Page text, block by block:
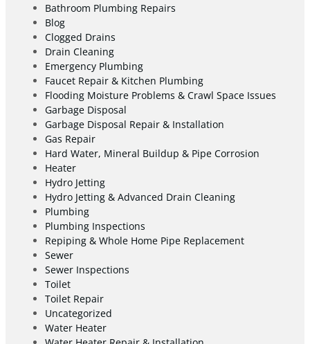
Bathroom Plumbing Repairs
Blog
Clogged Drains
Drain Cleaning
Emergency Plumbing
Faucet Repair & Kitchen Plumbing
Flooding Moisture Problems & Crawl Space Issues
Garbage Disposal
Garbage Disposal Repair & Installation
Gas Repair
Hard Water, Mineral Buildup & Pipe Corrosion
Heater
Hydro Jetting
Hydro Jetting & Advanced Drain Cleaning
Plumbing
Plumbing Inspections
Repiping & Whole Home Pipe Replacement
Sewer
Sewer Inspections
Toilet
Toilet Repair
Uncategorized
Water Heater